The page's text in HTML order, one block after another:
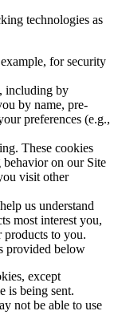
technologies as
for security
including by
by name, pre-
preferences (e.g.,
These cookies
on our Site
visit other
us understand
most interest you,
products to you.
provided below
except
is being sent.
not be able to use